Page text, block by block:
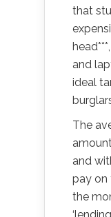
that
and
ideal
The
and
pay on
the